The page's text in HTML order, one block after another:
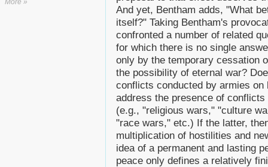
More »
And yet, Bentham adds, "What
itself?" Taking Bentham's
confronted a number of related
for which there is no single
only by the temporary cessation
the possibility of eternal war?
conflicts conducted by armies
address the presence of
(e.g., "religious wars," "culture
"race wars," etc.) If the latter,
multiplication of hostilities and
idea of a permanent and lasting
peace only defines a relatively